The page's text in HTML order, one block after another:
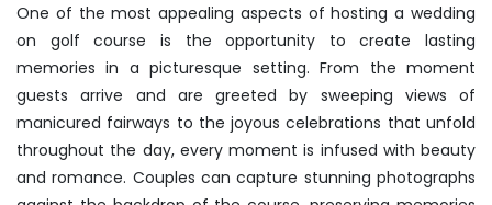
One of the most appealing aspects of hosting a wedding
on golf course is the opportunity to create lasting
memories in a picturesque setting. From the moment
guests arrive and are greeted by sweeping views of
manicured fairways to the joyous celebrations that unfold
throughout the day, every moment is infused with beauty
and romance. Couples can capture stunning photographs